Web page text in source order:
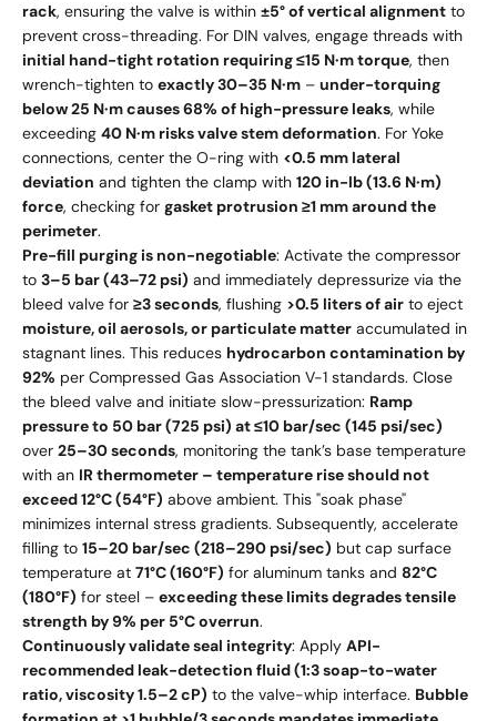
rack, ensuring the valve is within ±5° of vertical alignment to
prevent cross-threading. For DIN valves, engage threads with
initial hand-tight rotation requiring ≤15 N·m torque, then
wrench-tighten to exactly 30–35 N·m – under-torquing
below 25 N·m causes 68% of high-pressure leaks, while
exceeding 40 N·m risks valve stem deformation. For Yoke
connections, center the O-ring with <0.5 mm lateral
deviation and tighten the clamp with 120 in-lb (13.6 N·m)
force, checking for gasket protrusion ≥1 mm around the
perimeter.
Pre-fill purging is non-negotiable: Activate the compressor
to 3–5 bar (43–72 psi) and immediately depressurize via the
bleed valve for ≥3 seconds, flushing >0.5 liters of air to eject
moisture, oil aerosols, or particulate matter accumulated in
stagnant lines. This reduces hydrocarbon contamination by
92% per Compressed Gas Association V-1 standards. Close
the bleed valve and initiate slow-pressurization: Ramp
pressure to 50 bar (725 psi) at ≤10 bar/sec (145 psi/sec)
over 25–30 seconds, monitoring the tank’s base temperature
with an IR thermometer – temperature rise should not
exceed 12°C (54°F) above ambient. This "soak phase"
minimizes internal stress gradients. Subsequently, accelerate
filling to 15–20 bar/sec (218–290 psi/sec) but cap surface
temperature at 71°C (160°F) for aluminum tanks and 82°C
(180°F) for steel – exceeding these limits degrades tensile
strength by 9% per 5°C overrun.
Continuously validate seal integrity: Apply API-
recommended leak-detection fluid (1:3 soap-to-water
ratio, viscosity 1.5–2 cP) to the valve-whip interface. Bubble